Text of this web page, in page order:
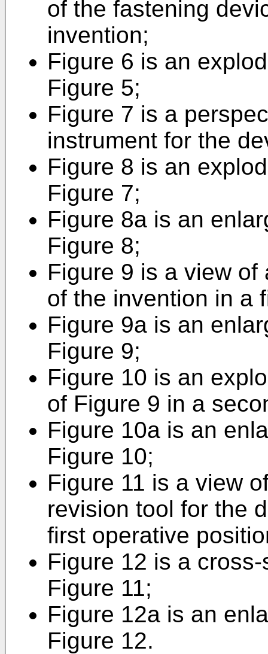
of the fastening
invention;
Figure 6 is an
Figure 5;
Figure 7 is a
instrument for the
Figure 8 is an
Figure 7;
Figure 8a is an
Figure 8;
Figure 9 is a view
of the invention in a
Figure 9a is an
Figure 9;
Figure 10 is an
of Figure 9 in a
Figure 10a is an
Figure 10;
Figure 11 is a view
revision tool for the
first operative
Figure 12 is a
Figure 11;
Figure 12a is an
Figure 12.